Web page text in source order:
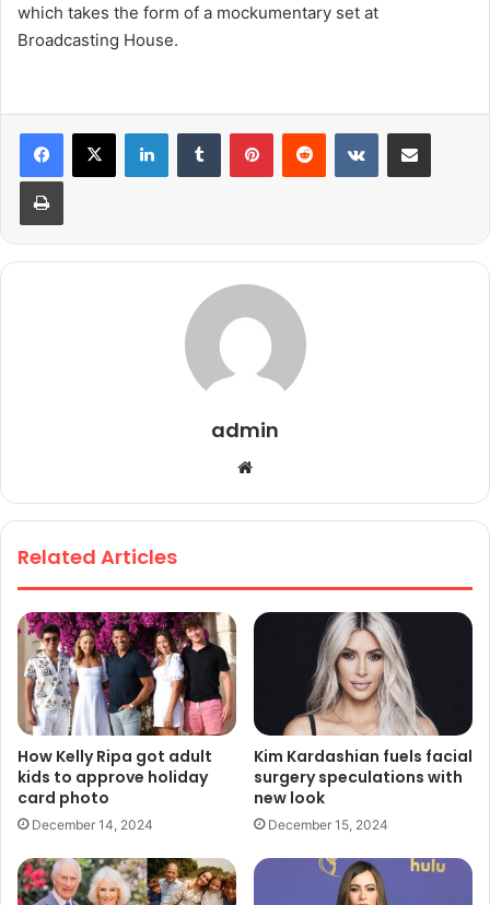
which takes the form of a mockumentary set at
Broadcasting House.
admin
bsi
Related Articles
How Kelly Ripa got adult
kids to approve holiday
card photo
December 14, 2024
Kim Kardashian fuels facial
surgery speculations with
new look
December 15, 2024